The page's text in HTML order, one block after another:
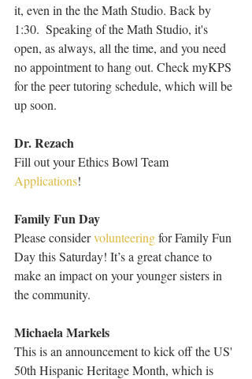
it, even in the the Math Studio. Back by
1:30.  Speaking of the Math Studio, it's
open, as always, all the time, and you need
no appointment to hang out. Check myKPS
for the peer tutoring schedule, which will be
up soon.
Dr. Rezach
Fill out your Ethics Bowl Team
Applications!
Family Fun Day
Please consider volunteering for Family Fun
Day this Saturday! It’s a great chance to
make an impact on your younger sisters in
the community.
Michaela Markels
This is an announcement to kick off the US'
50th Hispanic Heritage Month, which is